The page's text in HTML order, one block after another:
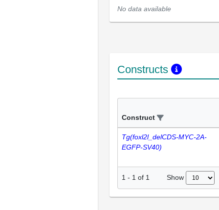
No data available
Constructs
Construct
Tg(foxl2l_delCDS-MYC-2A-
EGFP-SV40)
1 - 1 of 1 Show